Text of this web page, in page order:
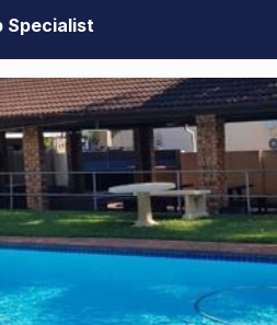
Specialist